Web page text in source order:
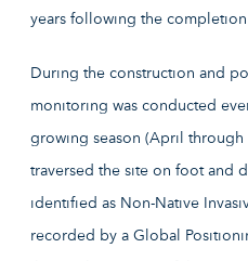
years following the
During the construction and
monitoring was conducted
growing season (April
traversed the site on foot and
identified as Non-Native
recorded by a Global